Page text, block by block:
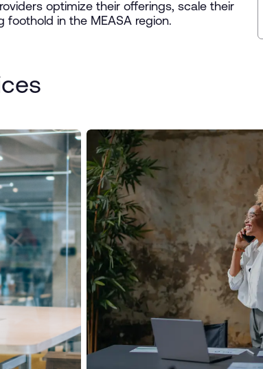
optimize their offerings, scale their
foothold in the MEASA region.